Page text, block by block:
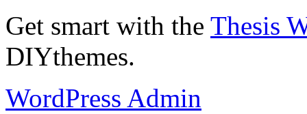
Get smart with the Thesis
DIYthemes.
WordPress Admin